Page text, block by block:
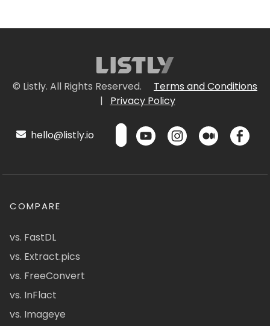
© Listly. All Rights Reserved.
Terms and Conditions
|
Privacy Policy
hello@listly.io
COMPARE
vs. FastDL
vs. Extract.pics
vs. FreeConvert
vs. InFlact
vs. Imageye